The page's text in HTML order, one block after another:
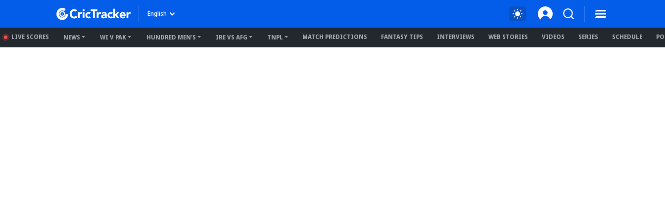
English
LIVE SCORES NEWS WI V PAK HUNDRED MEN'S IRE VS AFG TNPL MATCH PREDICTIONS FANTASY TIPS INTERVIEWS WEB STORIES VIDEOS SERIES SCHEDULE